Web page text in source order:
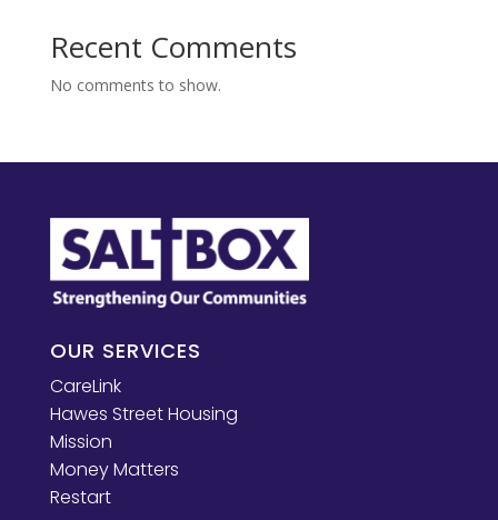
Recent Comments
No comments to show.
OUR SERVICES
CareLink
Hawes Street Housing
Mission
Money Matters
Restart